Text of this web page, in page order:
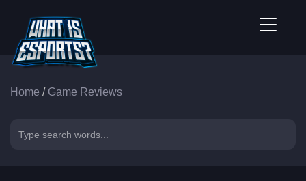
Home / Game Reviews